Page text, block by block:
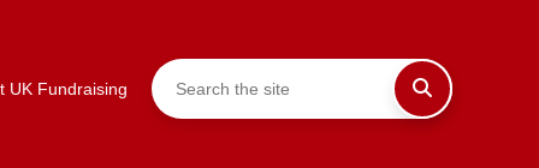
UK Fundraising